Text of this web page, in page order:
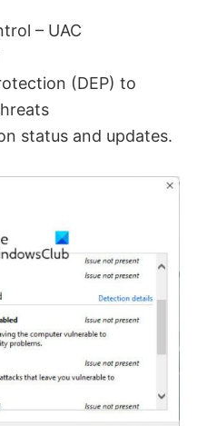
– UAC
(DEP) to
status and updates.